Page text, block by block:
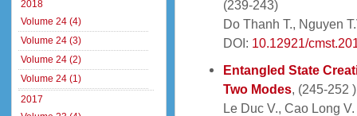
(239-243)
Do Thanh T., Nguyen
DOI: 10.12921/
Entangled State
Two Modes, (245-252 )
Le Duc V., Cao Long V.
2018
Volume 24 (4)
Volume 24 (3)
Volume 24 (2)
Volume 24 (1)
2017